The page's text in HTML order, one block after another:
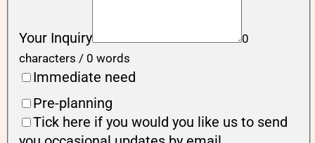
Your Inquiry
0
characters / 0 words
Immediate need
Pre-planning
Tick here if you would you like us to send